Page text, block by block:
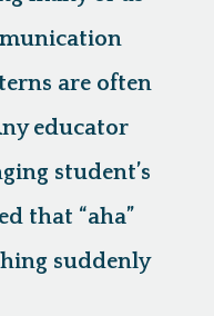
are often
educator
student’s
that “aha”
suddenly